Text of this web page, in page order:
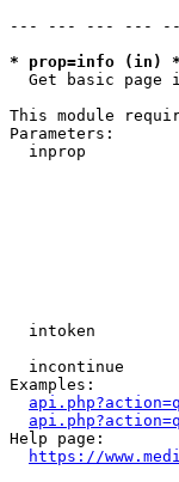
--- --- --- ---
* prop=info (in) *
Get basic page
This module
Parameters:
inprop
intoken
incontinue
Examples:
Help page:
https://